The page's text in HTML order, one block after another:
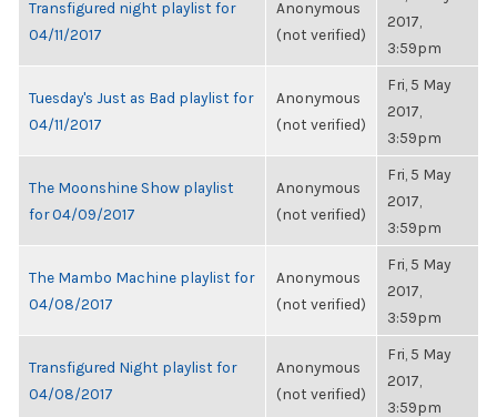
Transfigured night playlist for
04/11/2017
Anonymous
(not verified)
2017,
3:59pm
Tuesday's Just as Bad playlist for
04/11/2017
Anonymous
(not verified)
Fri, 5 May
2017,
3:59pm
The Moonshine Show playlist
for 04/09/2017
Anonymous
(not verified)
Fri, 5 May
2017,
3:59pm
The Mambo Machine playlist for
04/08/2017
Anonymous
(not verified)
Fri, 5 May
2017,
3:59pm
Transfigured Night playlist for
04/08/2017
Anonymous
(not verified)
Fri, 5 May
2017,
3:59pm